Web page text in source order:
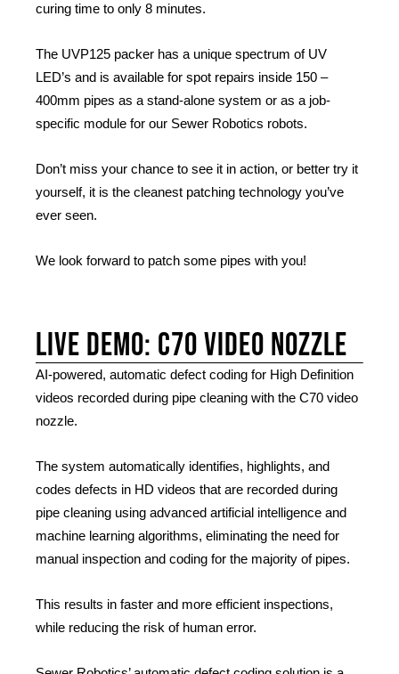
curing time to only 8 minutes.
The UVP125 packer has a unique spectrum of UV
LED’s and is available for spot repairs inside 150 –
400mm pipes as a stand-alone system or as a job-
specific module for our Sewer Robotics robots.
Don’t miss your chance to see it in action, or better try it
yourself, it is the cleanest patching technology you’ve
ever seen.
We look forward to patch some pipes with you!
Live Demo: C70 Video nozzle
AI-powered, automatic defect coding for High Definition
videos recorded during pipe cleaning with the C70 video
nozzle.
The system automatically identifies, highlights, and
codes defects in HD videos that are recorded during
pipe cleaning using advanced artificial intelligence and
machine learning algorithms, eliminating the need for
manual inspection and coding for the majority of pipes.
This results in faster and more efficient inspections,
while reducing the risk of human error.